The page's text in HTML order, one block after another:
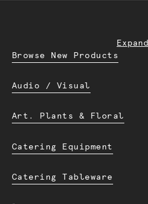
Expand
Browse New Products
Audio / Visual
Art. Plants & Floral
Catering Equipment
Catering Tableware